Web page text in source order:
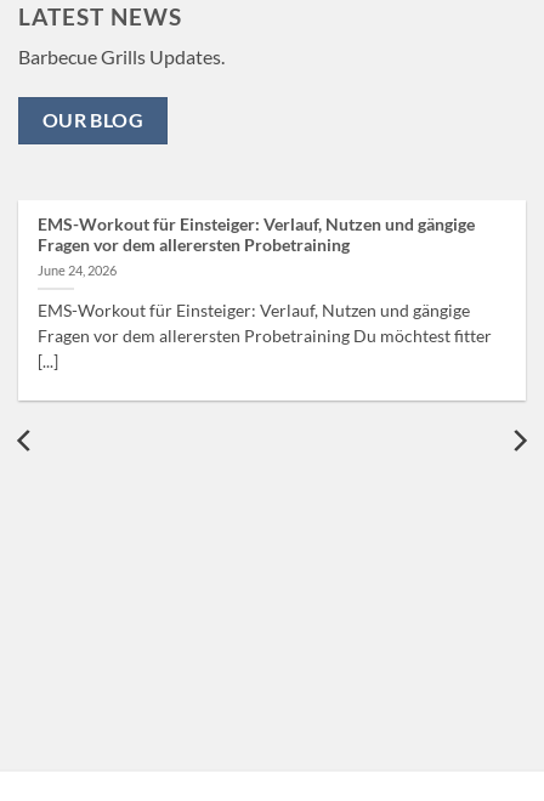
LATEST NEWS
Barbecue Grills Updates.
OUR BLOG
EMS-Workout für Einsteiger: Verlauf, Nutzen und gängige
Fragen vor dem allerersten Probetraining
June 24, 2026
EMS-Workout für Einsteiger: Verlauf, Nutzen und gängige
Fragen vor dem allerersten Probetraining Du möchtest fitter
[...]